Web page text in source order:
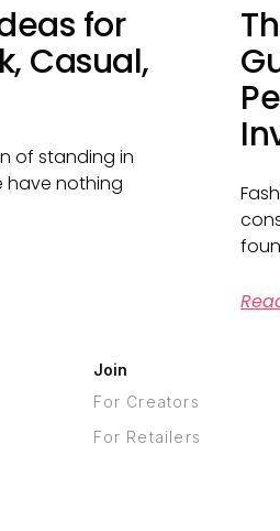
for
Casual,
of standing in
have nothing
Join
For Creators
For Retailers